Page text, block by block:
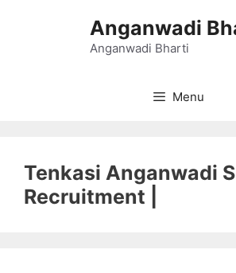
Anganwadi
Anganwadi Bharti
Menu
Tenkasi Anganwadi
Recruitment |